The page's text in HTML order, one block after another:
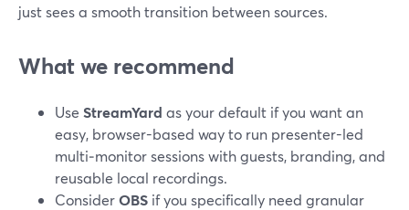
just sees a smooth transition between sources.
What we recommend
Use StreamYard as your default if you want an
easy, browser-based way to run presenter-led
multi‑monitor sessions with guests, branding, and
reusable local recordings.
ConsiderOBS if you specifically need granular